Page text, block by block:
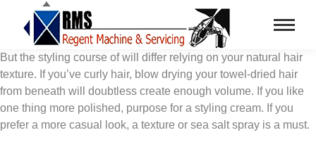
But the styling course of will differ relying on your natural hair
texture. If you’ve curly hair, blow drying your towel-dried hair
from beneath will doubtless create enough volume. If you like
one thing more polished, purpose for a styling cream. If you
prefer a more casual look, a texture or sea salt spray is a must.